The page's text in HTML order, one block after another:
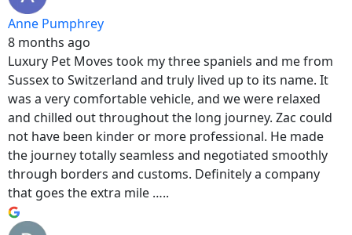
Anne Pumphrey
8 months ago
Luxury Pet Moves took my three spaniels and me from
Sussex to Switzerland and truly lived up to its name. It
was a very comfortable vehicle, and we were relaxed
and chilled out throughout the long journey. Zac could
not have been kinder or more professional. He made
the journey totally seamless and negotiated smoothly
through borders and customs. Definitely a company
that goes the extra mile …..